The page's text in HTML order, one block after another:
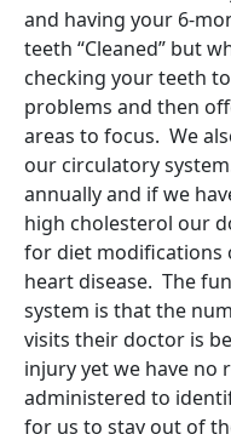
and having your 6-
teeth “Cleaned” but
checking your teeth
problems and then
areas to focus. We
our circulatory
annually and if we
high cholesterol our
for diet modifications
heart disease. The
system is that the
visits their doctor is
injury yet we have no
administered to
for us to stay out of